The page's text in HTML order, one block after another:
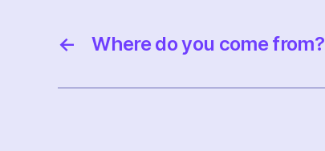
← Where do you come from?